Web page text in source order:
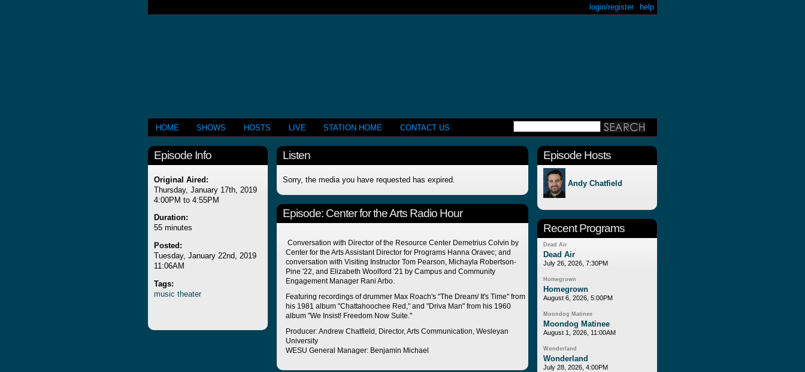
help
login/register
HOME SHOWS HOSTS LIVE STATION HOME CONTACT US
Episode Info
Original Aired:
Thursday, January 17th, 2019
4:00PM to 4:55PM
Duration:
55 minutes
Posted:
Tuesday, January 22nd, 2019
11:06AM
Tags:
music theater
Listen
Sorry, the media you have requested has expired.
Episode: Center for the Arts Radio Hour
Conversation with Director of the Resource Center Demetrius Colvin by
Center for the Arts Assistant Director for Programs Hanna Oravec; and
conversation with Visiting Instructor Tom Pearson, Michayla Robertson-
Pine '22, and Elizabeth Woolford '21 by Campus and Community
Engagement Manager Rani Arbo.
Featuring recordings of drummer Max Roach's "The Dream/ It's Time" from
his 1981 album "Chattahoochee Red," and "Driva Man" from his 1960
album "We Insist! Freedom Now Suite."
Producer: Andrew Chatfield, Director, Arts Communication, Wesleyan
University
WESU General Manager: Benjamin Michael
Episode Hosts
Andy Chatfield
Recent Programs
Dead Air
Dead Air
July 26, 2026, 7:30PM
Homegrown
Homegrown
August 6, 2026, 5:00PM
Moondog Matinee
Moondog Matinee
August 1, 2026, 11:00AM
Wonderland
Wonderland
July 28, 2026, 4:00PM